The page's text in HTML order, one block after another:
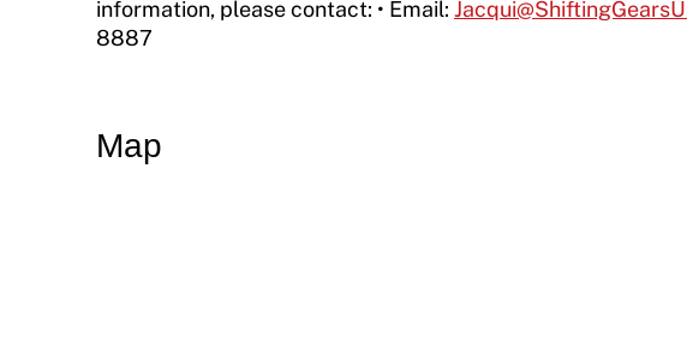
Member Requirements
Sport Protection Policy Templates
information, please contact: • Email:
8887
Map